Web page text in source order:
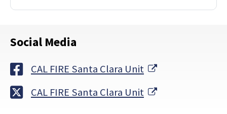
Social Media
CAL FIRE Santa Clara Unit
External Link
CAL FIRE Santa Clara Unit
External Link